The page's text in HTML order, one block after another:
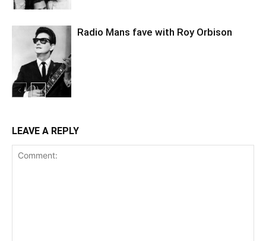
Radio Mans fave with Roy Orbison
LEAVE A REPLY